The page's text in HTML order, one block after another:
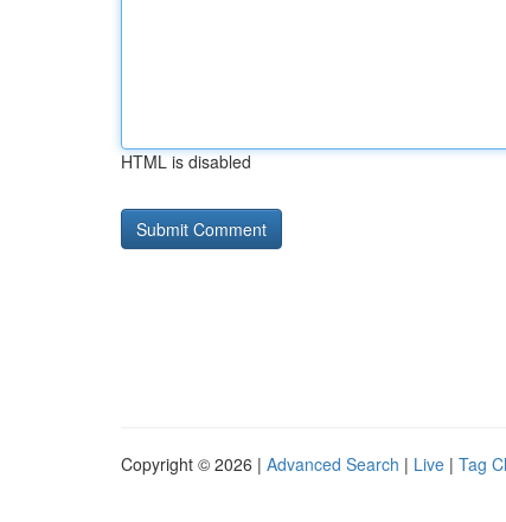
HTML is disabled
Copyright © 2026 | Advanced Search | Live | Tag